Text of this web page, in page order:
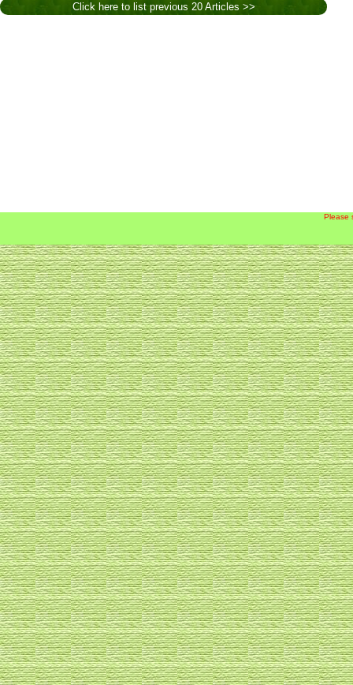
Click here to list previous 20 Articles >>
Please